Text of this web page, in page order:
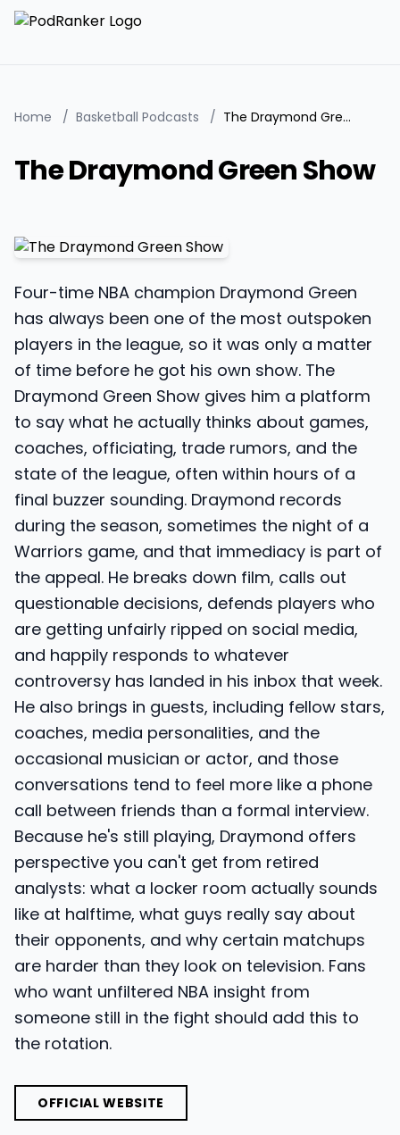
Home / Basketball Podcasts / The Draymond Green Show
The Draymond Green Show
Four-time NBA champion Draymond Green
has always been one of the most outspoken
players in the league, so it was only a matter
of time before he got his own show. The
Draymond Green Show gives him a platform
to say what he actually thinks about games,
coaches, officiating, trade rumors, and the
state of the league, often within hours of a
final buzzer sounding. Draymond records
during the season, sometimes the night of a
Warriors game, and that immediacy is part of
the appeal. He breaks down film, calls out
questionable decisions, defends players who
are getting unfairly ripped on social media,
and happily responds to whatever
controversy has landed in his inbox that week.
He also brings in guests, including fellow stars,
coaches, media personalities, and the
occasional musician or actor, and those
conversations tend to feel more like a phone
call between friends than a formal interview.
Because he's still playing, Draymond offers
perspective you can't get from retired
analysts: what a locker room actually sounds
like at halftime, what guys really say about
their opponents, and why certain matchups
are harder than they look on television. Fans
who want unfiltered NBA insight from
someone still in the fight should add this to
the rotation.
OFFICIAL WEBSITE